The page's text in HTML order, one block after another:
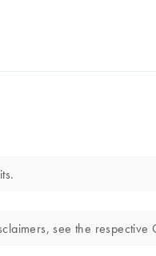
see the